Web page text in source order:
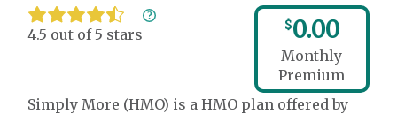
4.5 out of 5 stars
$0.00
Monthly
Premium
Simply More (HMO) is a HMO plan offered by